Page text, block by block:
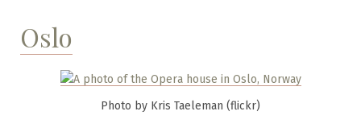
Oslo
Photo by Kris Taeleman (flickr)